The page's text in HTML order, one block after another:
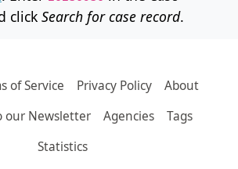
click Search for case record.
of Service Privacy Policy
About
our Newsletter
Agencies
Tags
Statistics